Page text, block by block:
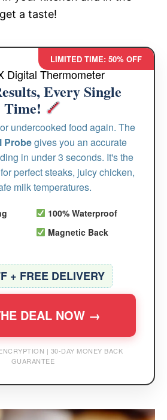
a taste!
LIMITED TIME: 50% OFF
Every Single
Time!
undercooked food again. The
Probegives you an accurate
in under 3 seconds. It's the
perfect steaks, juicy chicken,
milk temperatures.
100% Waterproof
Magnetic Back
+ FREE DELIVERY
DEAL NOW →
| 30-DAY MONEY BACK
GUARANTEE